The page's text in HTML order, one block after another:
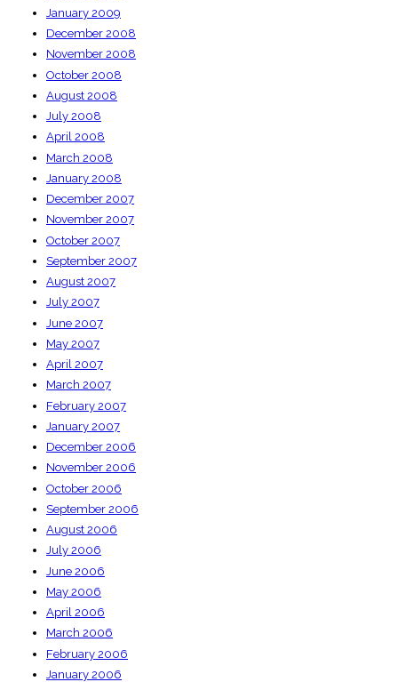
January 2009
December 2008
November 2008
October 2008
August 2008
July 2008
April 2008
March 2008
January 2008
December 2007
November 2007
October 2007
September 2007
August 2007
July 2007
June 2007
May 2007
April 2007
March 2007
February 2007
January 2007
December 2006
November 2006
October 2006
September 2006
August 2006
July 2006
June 2006
May 2006
April 2006
March 2006
February 2006
January 2006